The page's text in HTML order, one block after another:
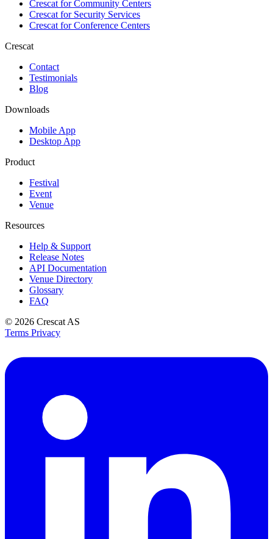
Crescat forCommunity Centers
Crescat forSecurity Services
Crescat forConference Centers
Crescat
Contact
Testimonials
Blog
Downloads
Mobile App
Desktop App
Product
Festival
Event
Venue
Resources
Help & Support
Release Notes
API Documentation
Venue Directory
Glossary
FAQ
© 2026 Crescat AS
Terms Privacy